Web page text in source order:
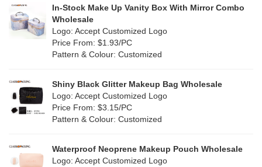
PP woven (0)
Nylon (5)
Jute (0)
Silicone(0)
Multi
Orange (1)
Purple
Red(13)
White (16)
In-Stock Make Up Vanity Box With Mirror Combo
Wholesale
Logo: Accept Customized Logo
Price From: $1.93/PC
Pattern & Colour: Customized
Shiny Black Glitter Makeup Bag Wholesale
Logo: Accept Customized Logo
Price From: $3.15/PC
Pattern & Colour: Customized
Waterproof Neoprene Makeup Pouch Wholesale
Logo: Accept Customized Logo